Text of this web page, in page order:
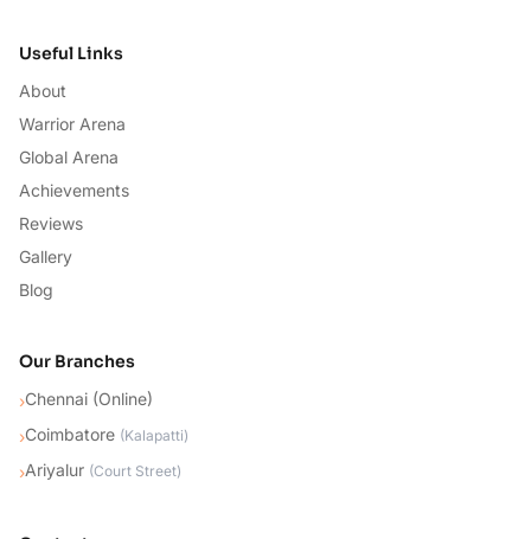
Useful Links
About
Warrior Arena
Global Arena
Achievements
Reviews
Gallery
Blog
Our Branches
›Chennai (Online)
›Coimbatore (Kalapatti)
›Ariyalur (Court Street)